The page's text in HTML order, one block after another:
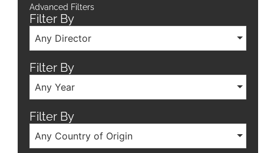
Advanced Filters
Filter By
Any Director
Filter By
Any Year
Filter By
Any Country of Origin